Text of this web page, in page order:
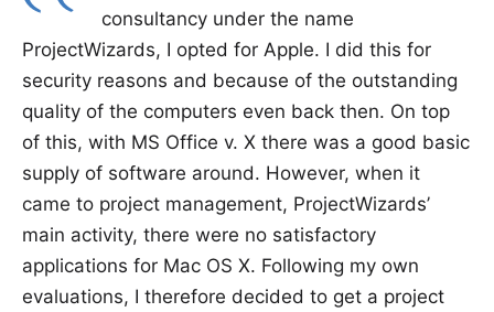
consultancy under the name
ProjectWizards, I opted for Apple. I did this for
security reasons and because of the outstanding
quality of the computers even back then. On top
of this, with MS Office v. X there was a good basic
supply of software around. However, when it
came to project management, ProjectWizards’
main activity, there were no satisfactory
applications for Mac OS X. Following my own
evaluations, I therefore decided to get a project